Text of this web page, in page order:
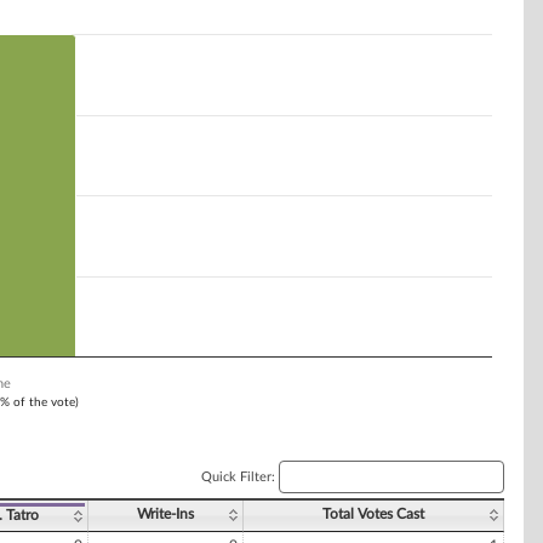
of the vote)
Quick Filter:
Tatro Write-Ins Total Votes Cast